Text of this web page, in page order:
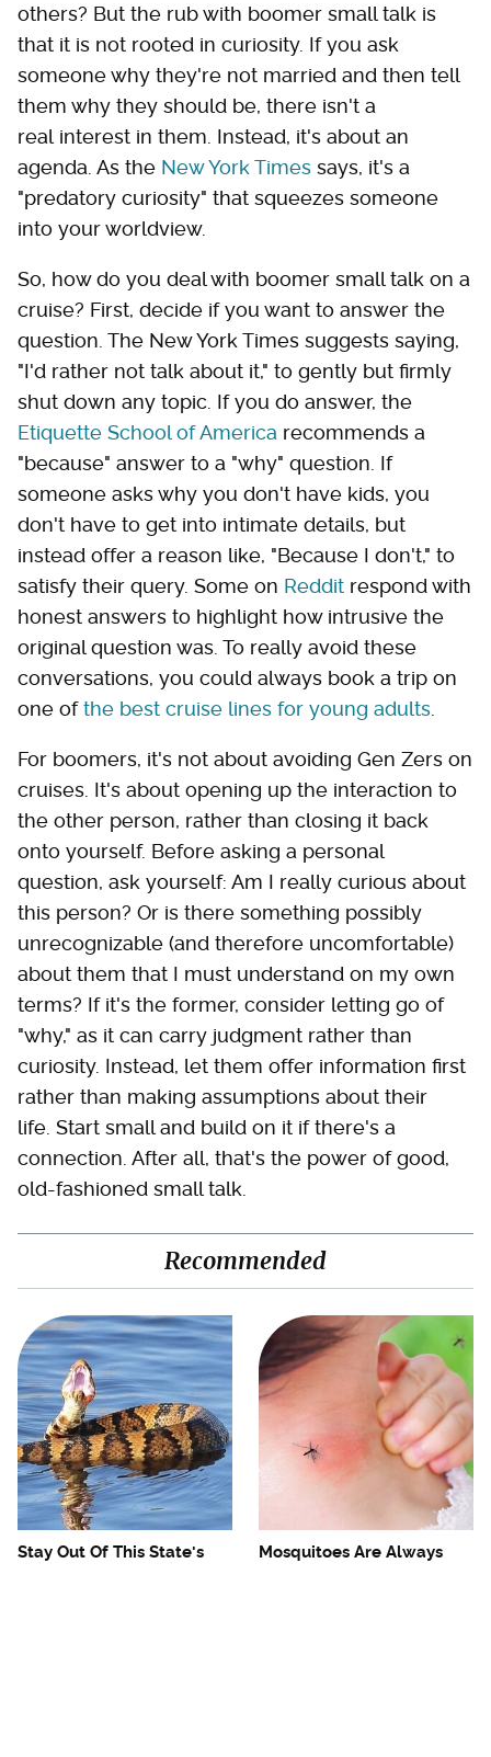
others? But the rub with boomer small talk is
that it is not rooted in curiosity. If you ask
someone why they're not married and then tell
them why they should be, there isn't a
real interest in them. Instead, it's about an
agenda. As the New York Times says, it's a
"predatory curiosity" that squeezes someone
into your worldview.
So, how do you deal with boomer small talk on a
cruise? First, decide if you want to answer the
question. The New York Times suggests saying,
"I'd rather not talk about it," to gently but firmly
shut down any topic. If you do answer, the
Etiquette School of America recommends a
"because" answer to a "why" question. If
someone asks why you don't have kids, you
don't have to get into intimate details, but
instead offer a reason like, "Because I don't," to
satisfy their query. Some on Reddit respond with
honest answers to highlight how intrusive the
original question was. To really avoid these
conversations, you could always book a trip on
one ofthe best cruise lines for young adults
For boomers, it's not about avoiding Gen Zers on
cruises. It's about opening up the interaction to
the other person, rather than closing it back
onto yourself. Before asking a personal
question, ask yourself: Am I really curious about
this person? Or is there something possibly
unrecognizable (and therefore uncomfortable)
about them that I must understand on my own
terms? If it's the former, consider letting go of
"why," as it can carry judgment rather than
curiosity. Instead, let them offer information first
rather than making assumptions about their
life. Start small and build on it if there's a
connection. After all, that's the power of good,
old-fashioned small talk.
Recommended
Stay Out Of This State's
Mosquitoes Are Always